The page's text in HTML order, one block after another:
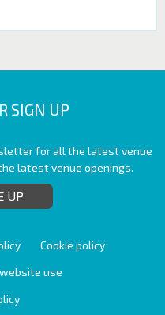
SIGN UP
for all the latest venue
latest venue openings.
UP
Cookie policy
use